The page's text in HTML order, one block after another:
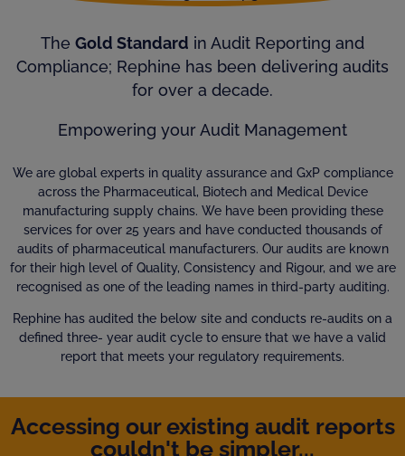
The Gold Standard in Audit Reporting and
Compliance; Rephine has been delivering audits
for over a decade.
Empowering your Audit Management
We are global experts in quality assurance and GxP compliance
across the Pharmaceutical, Biotech and Medical Device
manufacturing supply chains. We have been providing these
services for over 25 years and have conducted thousands of
audits of pharmaceutical manufacturers. Our audits are known
for their high level of Quality, Consistency and Rigour, and we are
recognised as one of the leading names in third-party auditing.
Rephine has audited the below site and conducts re-audits on a
defined three- year audit cycle to ensure that we have a valid
report that meets your regulatory requirements.
Accessing our existing audit reports
couldn't be simpler...